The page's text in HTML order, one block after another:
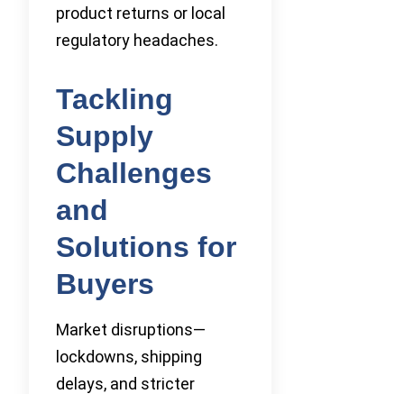
product returns or local
regulatory headaches.
Tackling
Supply
Challenges
and
Solutions for
Buyers
Market disruptions—
lockdowns, shipping
delays, and stricter